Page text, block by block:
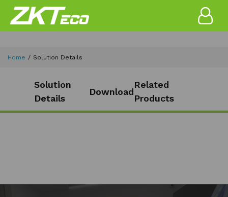
Home Solution Details
Solution
Details
Download
Related
Products